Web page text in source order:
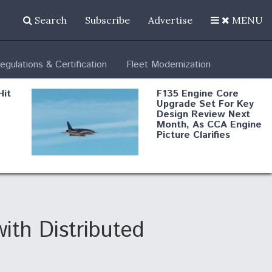
Search Subscribe Advertise MENU
& Certification Fleet Modernization
F135 Engine Core
Upgrade Set For Key
Design Review Next
Month, As CCA Engine
Picture Clarifies
Degree Of
Distributed